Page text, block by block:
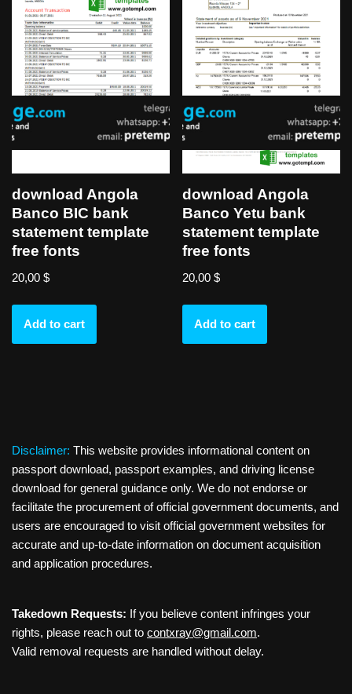
download Angola
Banco BIC bank
statement template
free fonts
20,00 $
Add to cart
download Angola
Banco Yetu bank
statement template
free fonts
20,00$
Add to cart
Disclaimer: This website provides informational content on
passport download, passport examples, and driving license
download for general guidance only. We do not endorse or
facilitate the procurement of official government documents, and
users are encouraged to visit official government websites for
accurate and up-to-date information on document acquisition
and application procedures.
Takedown Requests: If you believe content infringes your
rights, please reach out to contxray@gmail.com.
Valid removal requests are handled without delay.